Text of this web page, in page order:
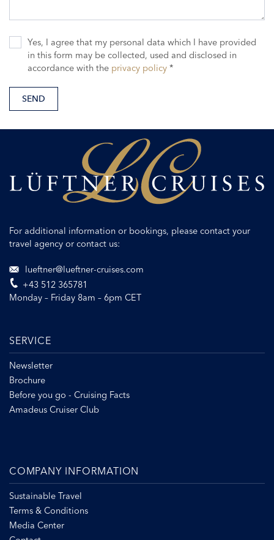
Yes, I agree that my personal data which I have provided
in this form may be collected, used and disclosed in
accordance with the privacy policy *
SEND
For additional information or bookings, please contact your
travel agency or contact us:
lueftner@lueftner-cruises.com
+43 512 365781
Monday – Friday 8am – 6pm CET
SERVICE
Newsletter
Brochure
Before you go - Cruising Facts
Amadeus Cruiser Club
COMPANY INFORMATION
Sustainable Travel
Terms & Conditions
Media Center